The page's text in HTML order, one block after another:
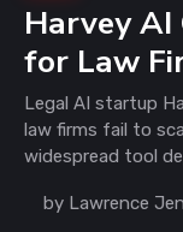
Harvey
for Law
Legal AI startup
law firms fail to
widespread tool
by Lawrence